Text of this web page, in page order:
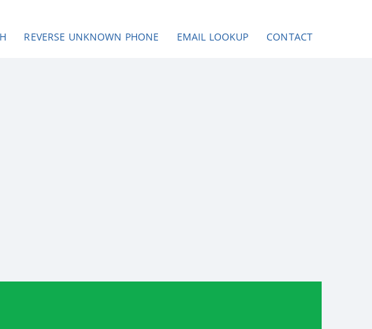
REVERSE UNKNOWN PHONE EMAIL LOOKUP CONTACT